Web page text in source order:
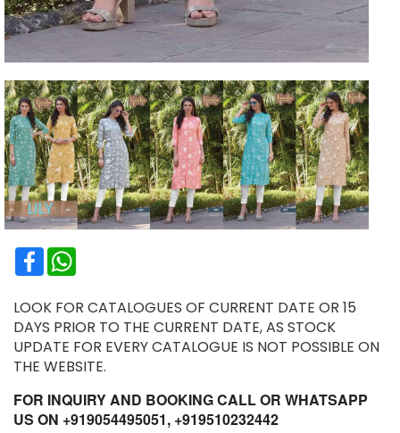
Facebook
LOOK FOR CATALOGUES OF CURRENT DATE OR 15
DAYS PRIOR TO THE CURRENT DATE, AS STOCK
UPDATE FOR EVERY CATALOGUE IS NOT POSSIBLE ON
THE WEBSITE.
FOR INQUIRY AND BOOKING CALL OR WHATSAPP
US ON +919054495051, +919510232442